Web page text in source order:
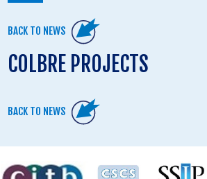
BACK TO NEWS
COLBRE PROJECTS
BACK TO NEWS